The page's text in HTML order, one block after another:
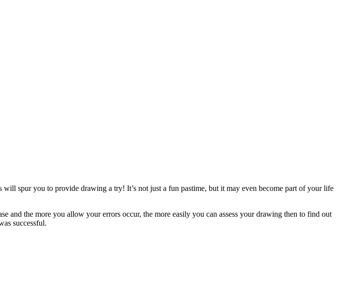
spur you to provide drawing a try! It’s not just a fun pastime, but it may even become part of your life
and the more you allow your errors occur, the more easily you can assess your drawing then to find out
successful.